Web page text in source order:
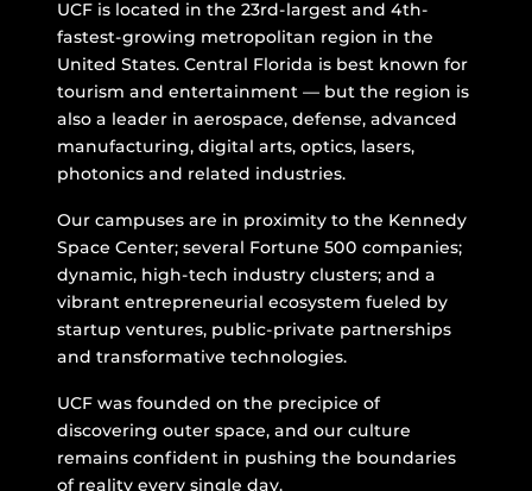
UCF is located in the 23rd-largest and 4th-
fastest-growing metropolitan region in the
United States. Central Florida is best known for
tourism and entertainment — but the region is
also a leader in aerospace, defense, advanced
manufacturing, digital arts, optics, lasers,
photonics and related industries.
Our campuses are in proximity to the Kennedy
Space Center; several Fortune 500 companies;
dynamic, high-tech industry clusters; and a
vibrant entrepreneurial ecosystem fueled by
startup ventures, public-private partnerships
and transformative technologies.
UCF was founded on the precipice of
discovering outer space, and our culture
remains confident in pushing the boundaries
of reality every single day.